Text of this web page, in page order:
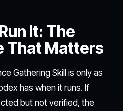
It: The
That Matters
Gathering Skill is only as
has when it runs. If
but not verified, the